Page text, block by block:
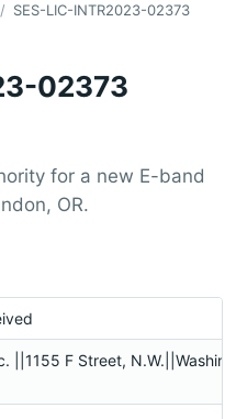
SES-LIC-INTR2023-02373
02373
for a new E-band
OR.
||1155 F Street,